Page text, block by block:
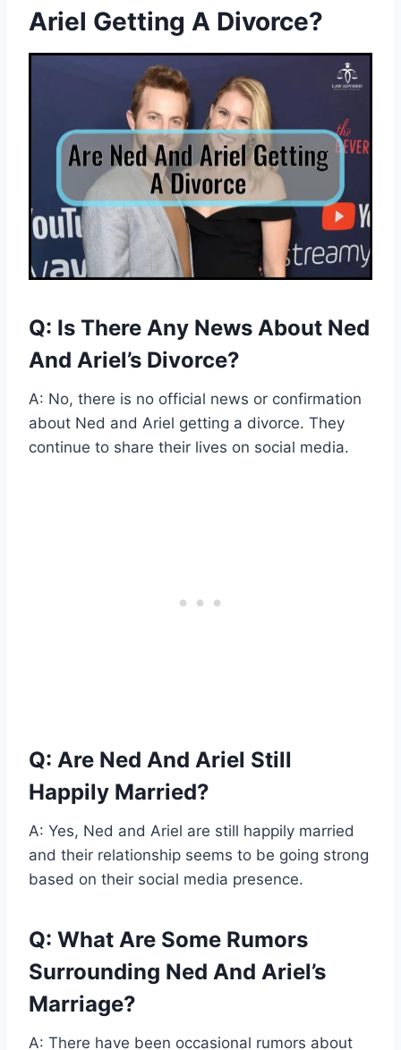
Ariel Getting A Divorce?
Q: Is There Any News About Ned
And Ariel’s Divorce?
A: No, there is no official news or confirmation
about Ned and Ariel getting a divorce. They
continue to share their lives on social media.
Q: Are Ned And Ariel Still
Happily Married?
A: Yes, Ned and Ariel are still happily married
and their relationship seems to be going strong
based on their social media presence.
Q: What Are Some Rumors
Surrounding Ned And Ariel’s
Marriage?
A: There have been occasional rumors about